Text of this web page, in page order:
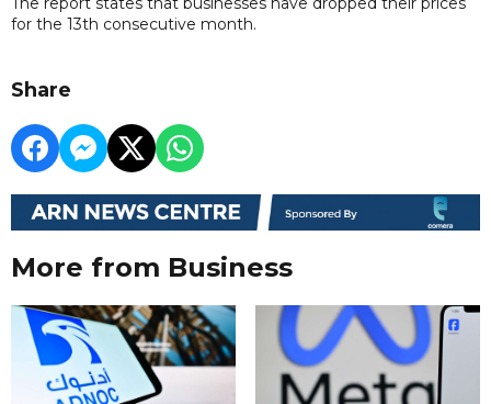
for the 13th consecutive month.
Share
More from Business